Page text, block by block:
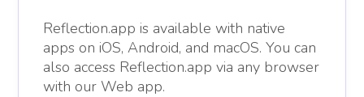
Reflection.app is available with native
apps on iOS, Android, and macOS. You can
also access Reflection.app via any browser
with our Web app.